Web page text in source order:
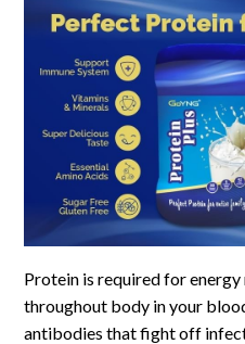
Protein is required for
throughout body in your
antibodies that fight off